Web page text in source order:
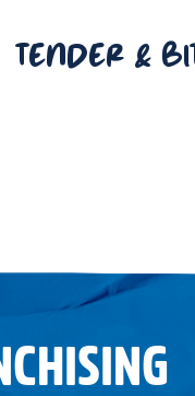
TENDER &